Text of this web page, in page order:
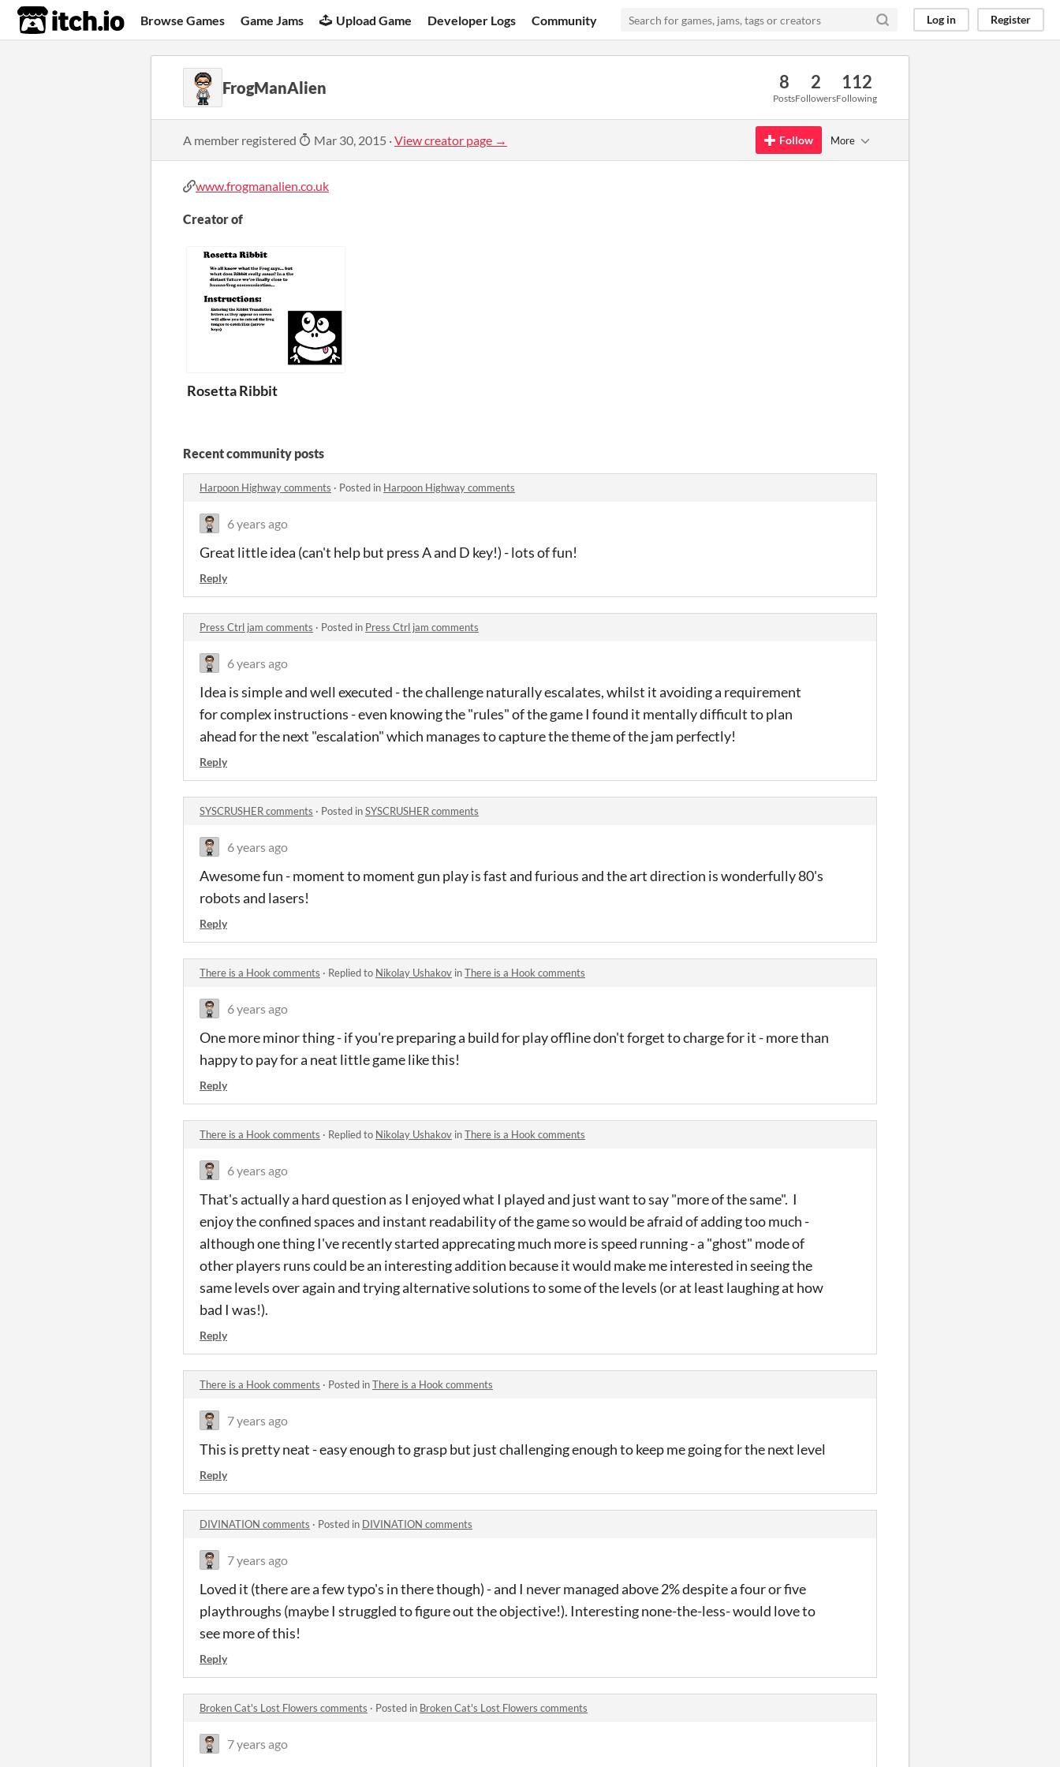
itch.io Browse Games Game Jams Upload Game Developer Logs Community Log in Register
FrogManAlien 8
Posts
2
Followers
112
Following
A member registered Mar 30, 2015 ·View creator page → Follow More
www.frogmanalien.co.uk
Creator of
Rosetta Ribbit
Recent community posts
Harpoon Highway comments · Posted in Harpoon Highway comments
6 years ago
Great little idea (can't help but press A and D key!) - lots of fun!
Reply
Press Ctrl jam comments · Posted in Press Ctrl jam comments
6 years ago
Idea is simple and well executed - the challenge naturally escalates, whilst it avoiding a requirement
for complex instructions - even knowing the "rules" of the game I found it mentally difficult to plan
ahead for the next "escalation" which manages to capture the theme of the jam perfectly!
Reply
SYSCRUSHER comments · Posted inSYSCRUSHER comments
6 years ago
Awesome fun - moment to moment gun play is fast and furious and the art direction is wonderfully 80's
robots and lasers!
Reply
There is a Hook comments · Replied to Nikolay Ushakov inThere is a Hook comments
6 years ago
One more minor thing - if you're preparing a build for play offline don't forget to charge for it - more than
happy to pay for a neat little game like this!
Reply
There is a Hook comments · Replied to Nikolay Ushakov inThere is a Hook comments
6 years ago
That's actually a hard question as I enjoyed what I played and just want to say "more of the same". I
enjoy the confined spaces and instant readability of the game so would be afraid of adding too much -
although one thing I've recently started apprecating much more is speed running - a "ghost" mode of
other players runs could be an interesting addition because it would make me interested in seeing the
same levels over again and trying alternative solutions to some of the levels (or at least laughing at how
bad I was!).
Reply
There is a Hook comments · Posted inThere is a Hook comments
7 years ago
This is pretty neat - easy enough to grasp but just challenging enough to keep me going for the next level
Reply
DIVINATION comments · Posted in DIVINATION comments
7 years ago
Loved it (there are a few typo's in there though) - and I never managed above 2% despite a four or five
playthroughs (maybe I struggled to figure out the objective!). Interesting none-the-less- would love to
see more of this!
Reply
Broken Cat's Lost Flowers comments · Posted in Broken Cat's Lost Flowers comments
7 years ago